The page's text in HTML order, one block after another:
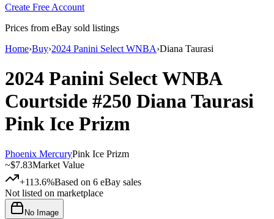
Create Free Account
Prices from eBay sold listings
Home›Buy›2024 Panini Select WNBA›Diana Taurasi
2024 Panini Select WNBA
Courtside #250 Diana Taurasi
Pink Ice Prizm
Phoenix MercuryPink Ice Prizm
~$7.83Market Value
+113.6%Based on 6 eBay sales
Not listed on marketplace
No Image